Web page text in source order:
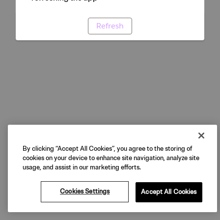
Refresh
By clicking “Accept All Cookies”, you agree to the storing of
cookies on your device to enhance site navigation, analyze site
usage, and assist in our marketing efforts.
Cookies Settings Accept All Cookies